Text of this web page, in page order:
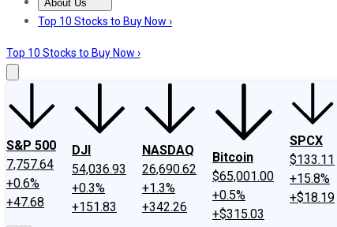
About Us
About UsContact UsInvesting Philosophy
Top 10 Stocks to Buy Now ›
Top 10 Stocks to Buy Now ›
S&P 500
7,757.64
+0.6%
+47.68
DJI
54,036.93
+0.3%
+151.83
NASDAQ
26,690.62
+1.3%
+342.26
Bitcoin
$65,001.00
+0.5%
+$315.03
SPCX
$133.11
+15.8%
+$18.19